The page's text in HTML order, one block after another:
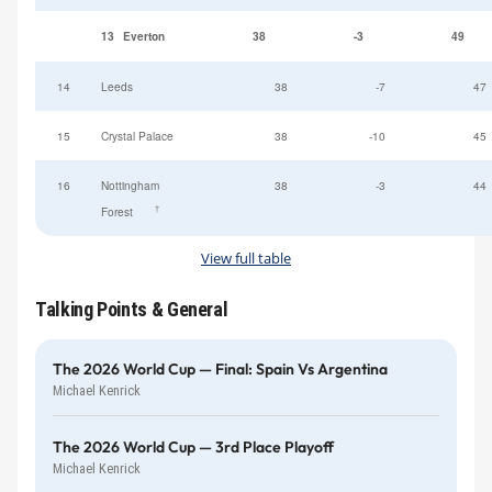
13 Everton 38 -3 49
14 Leeds 38 -7 47
15 Crystal Palace 38 -10 45
16
Nottingham
Forest
†
38 -3 44
View full table
Talking Points & General
The 2026 World Cup — Final: Spain Vs Argentina
Michael Kenrick
The 2026 World Cup — 3rd Place Playoff
Michael Kenrick